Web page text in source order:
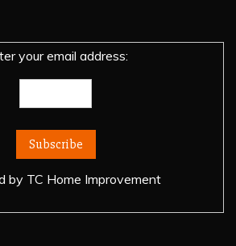
your email address:
by TC Home Improvement